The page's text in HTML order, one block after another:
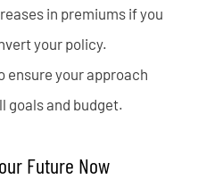
in premiums if you
your policy.
ensure your approach
goals and budget.
Future Now